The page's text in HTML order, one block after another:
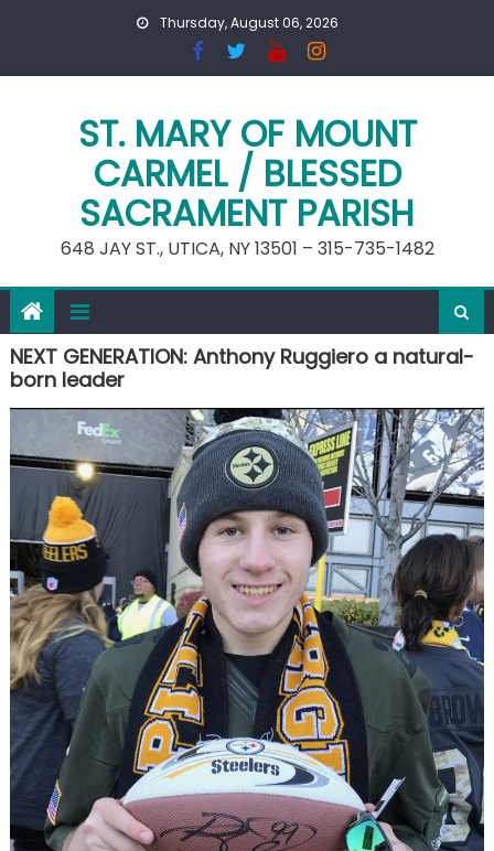
Thursday, August 06, 2026
ST. MARY OF MOUNT
CARMEL / BLESSED
SACRAMENT PARISH
648 JAY ST., UTICA, NY 13501 – 315-735-1482
NEXT GENERATION: Anthony Ruggiero a natural-
born leader